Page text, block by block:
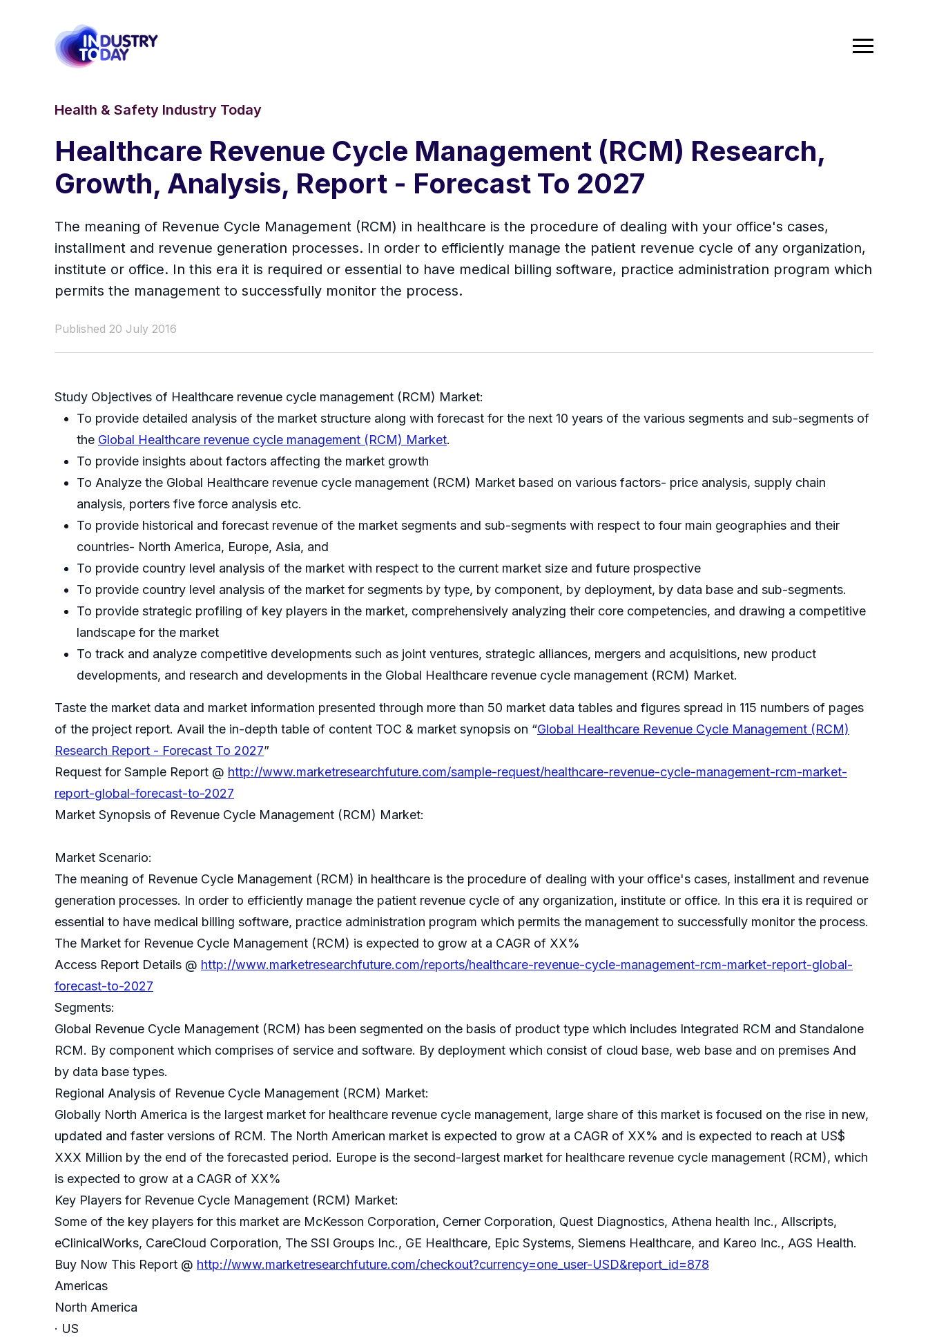
Health & Safety Industry Today
Healthcare Revenue Cycle Management (RCM) Research,
Growth, Analysis, Report - Forecast To 2027
The meaning of Revenue Cycle Management (RCM) in healthcare is the procedure of dealing with your office's cases,
installment and revenue generation processes. In order to efficiently manage the patient revenue cycle of any organization,
institute or office. In this era it is required or essential to have medical billing software, practice administration program which
permits the management to successfully monitor the process.
Published 20 July 2016
Study Objectives of Healthcare revenue cycle management (RCM) Market:
To provide detailed analysis of the market structure along with forecast for the next 10 years of the various segments and sub-segments of
the Global Healthcare revenue cycle management (RCM) Market.
To provide insights about factors affecting the market growth
To Analyze the Global Healthcare revenue cycle management (RCM) Market based on various factors- price analysis, supply chain
analysis, porters five force analysis etc.
To provide historical and forecast revenue of the market segments and sub-segments with respect to four main geographies and their
countries- North America, Europe, Asia, and
To provide country level analysis of the market with respect to the current market size and future prospective
To provide country level analysis of the market for segments by type, by component, by deployment, by data base and sub-segments.
To provide strategic profiling of key players in the market, comprehensively analyzing their core competencies, and drawing a competitive
landscape for the market
To track and analyze competitive developments such as joint ventures, strategic alliances, mergers and acquisitions, new product
developments, and research and developments in the Global Healthcare revenue cycle management (RCM) Market.
Taste the market data and market information presented through more than 50 market data tables and figures spread in 115 numbers of pages
of the project report. Avail the in-depth table of content TOC & market synopsis on “Global Healthcare Revenue Cycle Management (RCM)
Research Report - Forecast To 2027”
Request for Sample Report @ http://www.marketresearchfuture.com/sample-request/healthcare-revenue-cycle-management-rcm-market-
report-global-forecast-to-2027
Market Synopsis of Revenue Cycle Management (RCM) Market:
Market Scenario:
The meaning of Revenue Cycle Management (RCM) in healthcare is the procedure of dealing with your office's cases, installment and revenue
generation processes. In order to efficiently manage the patient revenue cycle of any organization, institute or office. In this era it is required or
essential to have medical billing software, practice administration program which permits the management to successfully monitor the process.
The Market for Revenue Cycle Management (RCM) is expected to grow at a CAGR of XX%
Access Report Details @ http://www.marketresearchfuture.com/reports/healthcare-revenue-cycle-management-rcm-market-report-global-
forecast-to-2027
Segments:
Global Revenue Cycle Management (RCM) has been segmented on the basis of product type which includes Integrated RCM and Standalone
RCM. By component which comprises of service and software. By deployment which consist of cloud base, web base and on premises And
by data base types.
Regional Analysis of Revenue Cycle Management (RCM) Market:
Globally North America is the largest market for healthcare revenue cycle management, large share of this market is focused on the rise in new,
updated and faster versions of RCM. The North American market is expected to grow at a CAGR of XX% and is expected to reach at US$
XXX Million by the end of the forecasted period. Europe is the second-largest market for healthcare revenue cycle management (RCM), which
is expected to grow at a CAGR of XX%
Key Players for Revenue Cycle Management (RCM) Market:
Some of the key players for this market are McKesson Corporation, Cerner Corporation, Quest Diagnostics, Athena health Inc., Allscripts,
eClinicalWorks, CareCloud Corporation, The SSI Groups Inc., GE Healthcare, Epic Systems, Siemens Healthcare, and Kareo Inc., AGS Health.
Buy Now This Report @ http://www.marketresearchfuture.com/checkout?currency=one_user-USD&report_id=878
Americas
North America
· US